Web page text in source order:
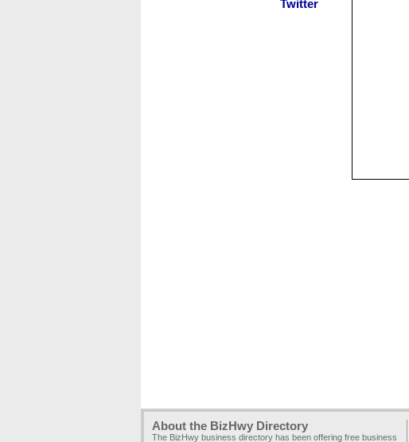
About the BizHwy Directory
The BizHwy business directory has been offering free business